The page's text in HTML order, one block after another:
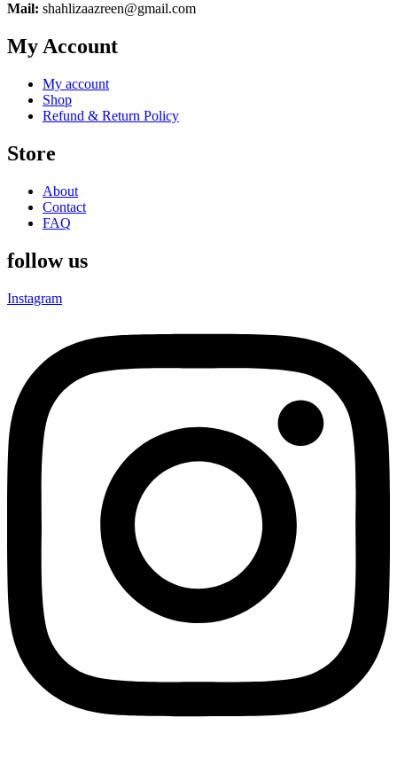
Mail: shahlizaazreen@gmail.com
My Account
My account
Shop
Refund & Return Policy
Store
About
Contact
FAQ
follow us
Instagram